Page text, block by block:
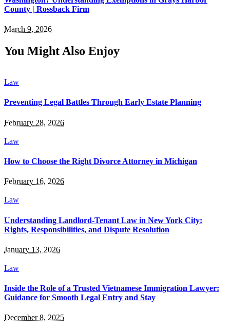
County | Rossback Firm
March 9, 2026
You Might Also Enjoy
Law
Preventing Legal Battles Through Early Estate Planning
February 28, 2026
Law
How to Choose the Right Divorce Attorney in Michigan
February 16, 2026
Law
Understanding Landlord-Tenant Law in New York City:
Rights, Responsibilities, and Dispute Resolution
January 13, 2026
Law
Inside the Role of a Trusted Vietnamese Immigration Lawyer:
Guidance for Smooth Legal Entry and Stay
December 8, 2025